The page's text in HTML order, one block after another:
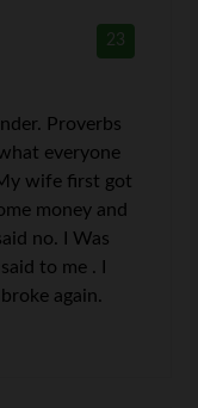
23
Proverbs
everyone
wife first got
money and
no. I Was
to me . I
again.